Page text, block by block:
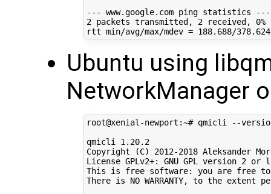
2 packets transmitted, 2 received, 0
rtt min/avg/max/mdev = 188
Ubuntu using
NetworkManager
root@xenial-newport:~# qmicli --
qmicli 1 .20.2
Copyright
(C) 2012-2018 Aleksander
License GPLv2+: GNU GPL version 2 or
This is free software: you are free
There is NO WARRANTY, to the extent